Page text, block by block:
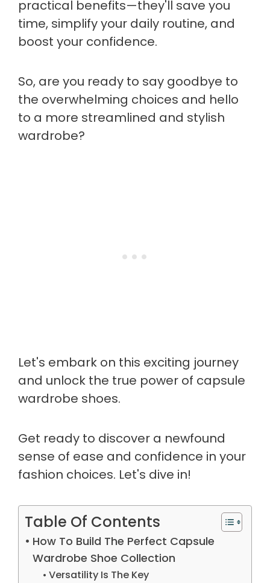
practical benefits—they'll save you
time, simplify your daily routine, and
boost your confidence.
So, are you ready to say goodbye to
the overwhelming choices and hello
to a more streamlined and stylish
wardrobe?
Let's embark on this exciting journey
and unlock the true power of capsule
wardrobe shoes.
Get ready to discover a newfound
sense of ease and confidence in your
fashion choices. Let's dive in!
Table Of Contents
How To Build The Perfect Capsule
Wardrobe Shoe Collection
Versatility Is The Key